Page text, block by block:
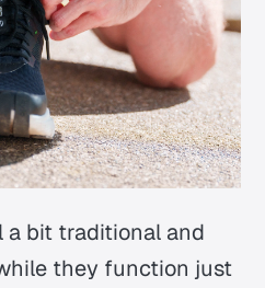
a bit traditional and
they function just